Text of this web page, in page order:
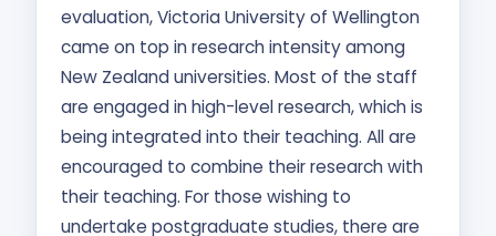
evaluation, Victoria University of Wellington
came on top in research intensity among
New Zealand universities. Most of the staff
are engaged in high-level research, which is
being integrated into their teaching. All are
encouraged to combine their research with
their teaching. For those wishing to
undertake postgraduate studies, there are